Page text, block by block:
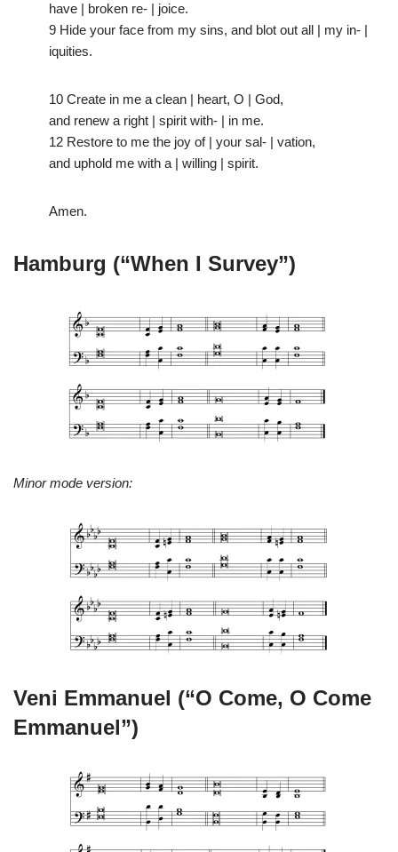
have | broken re- | joice.
9 Hide your face from my sins, and blot out all | my in- |
iquities.
10 Create in me a clean | heart, O | God,
and renew a right | spirit with- | in me.
12 Restore to me the joy of | your sal- | vation,
and uphold me with a | willing | spirit.
Amen.
Hamburg (“When I Survey”)
Minor mode version:
Veni Emmanuel (“O Come, O Come
Emmanuel”)